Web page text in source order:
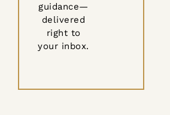
guidance—
delivered
right to
your inbox.